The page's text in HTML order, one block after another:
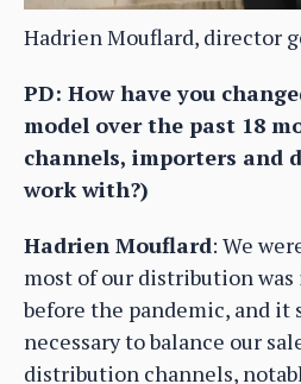
Hadrien Mouflard, director
PD: How have you
model over the past 18
channels, importers and
work with?)
Hadrien Mouflard: We
most of our distribution
before the pandemic, and it
necessary to balance our
distribution channels,